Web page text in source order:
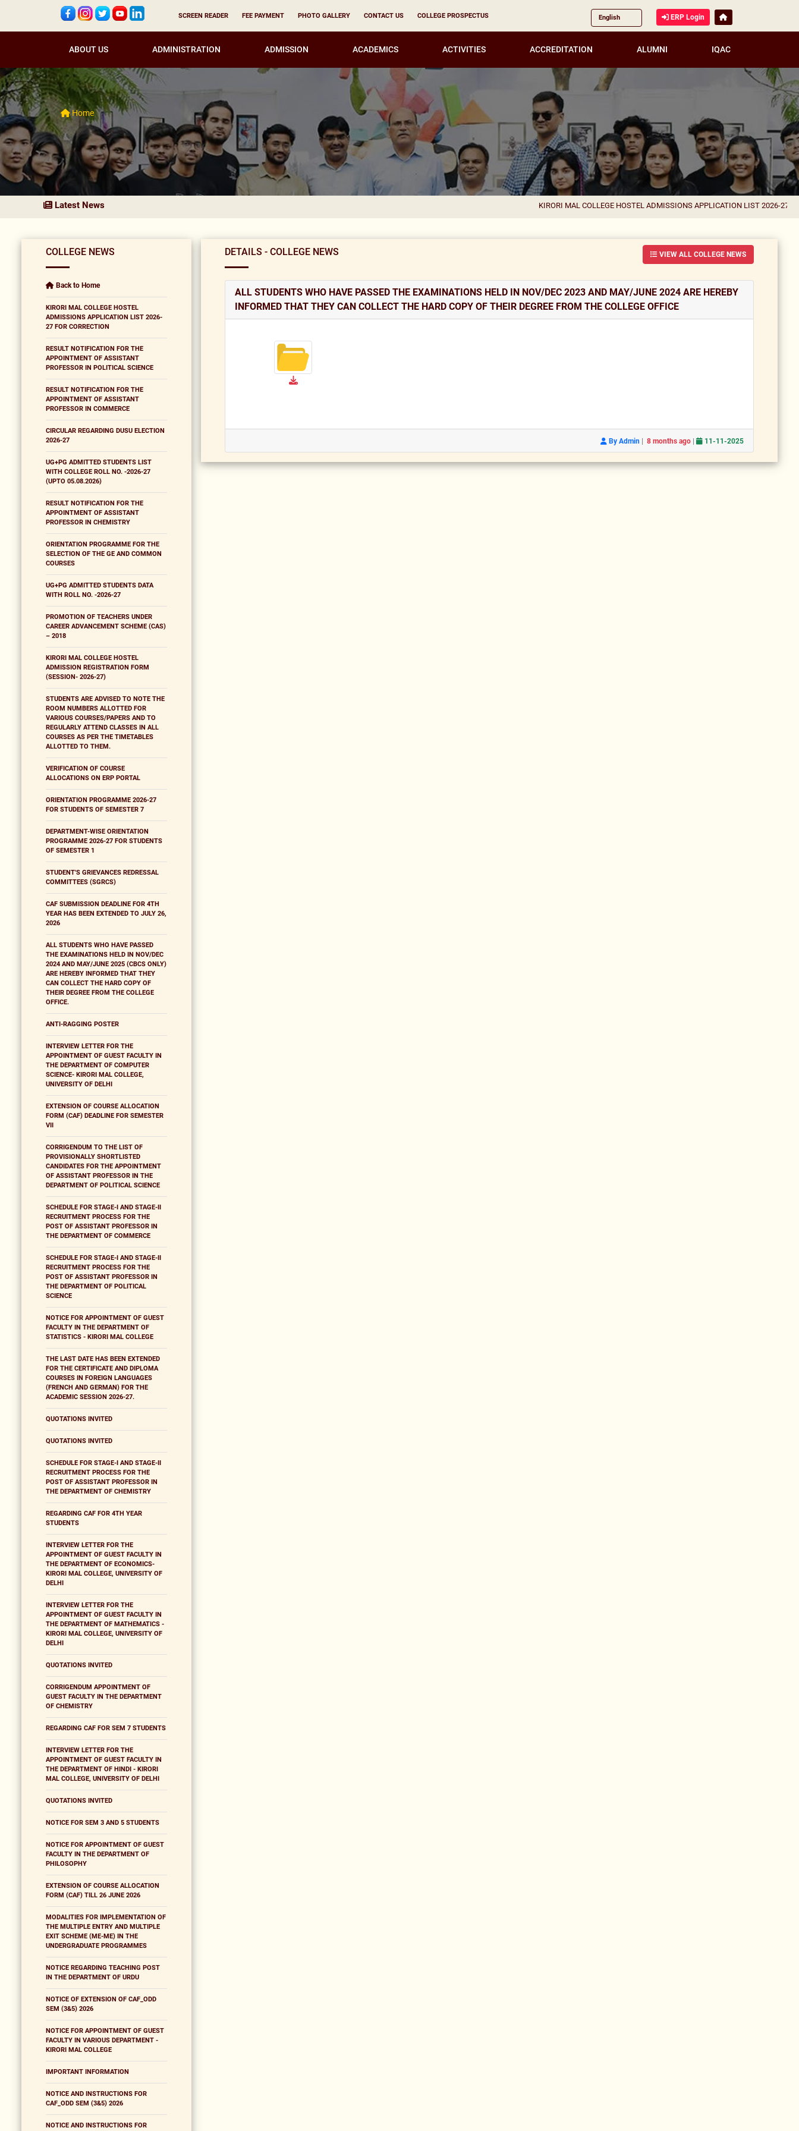
SCREEN READER FEE PAYMENT PHOTO GALLERY CONTACT US COLLEGE PROSPECTUS ERP Login
ABOUT US ADMINISTRATION ADMISSION ACADEMICS ACTIVITIES ACCREDITATION ALUMNI IQAC
Home
Latest News KIRORI MAL COLLEGE HOSTEL ADMISSIONS APPLICATION LIST 2026-27 FOR
COLLEGE NEWS
Back to Home
KIRORI MAL COLLEGE HOSTEL
ADMISSIONS APPLICATION LIST 2026-
27 FOR CORRECTION
RESULT NOTIFICATION FOR THE
APPOINTMENT OF ASSISTANT
PROFESSOR IN POLITICAL SCIENCE
RESULT NOTIFICATION FOR THE
APPOINTMENT OF ASSISTANT
PROFESSOR IN COMMERCE
CIRCULAR REGARDING DUSU ELECTION
2026-27
UG+PG ADMITTED STUDENTS LIST
WITH COLLEGE ROLL NO. -2026-27
(UPTO 05.08.2026)
RESULT NOTIFICATION FOR THE
APPOINTMENT OF ASSISTANT
PROFESSOR IN CHEMISTRY
ORIENTATION PROGRAMME FOR THE
SELECTION OF THE GE AND COMMON
COURSES
UG+PG ADMITTED STUDENTS DATA
WITH ROLL NO. -2026-27
PROMOTION OF TEACHERS UNDER
CAREER ADVANCEMENT SCHEME (CAS)
– 2018
KIRORI MAL COLLEGE HOSTEL
ADMISSION REGISTRATION FORM
(SESSION- 2026-27)
STUDENTS ARE ADVISED TO NOTE THE
ROOM NUMBERS ALLOTTED FOR
VARIOUS COURSES/PAPERS AND TO
REGULARLY ATTEND CLASSES IN ALL
COURSES AS PER THE TIMETABLES
ALLOTTED TO THEM.
VERIFICATION OF COURSE
ALLOCATIONS ON ERP PORTAL
ORIENTATION PROGRAMME 2026-27
FOR STUDENTS OF SEMESTER 7
DEPARTMENT-WISE ORIENTATION
PROGRAMME 2026-27 FOR STUDENTS
OF SEMESTER 1
STUDENT'S GRIEVANCES REDRESSAL
COMMITTEES (SGRCS)
CAF SUBMISSION DEADLINE FOR 4TH
YEAR HAS BEEN EXTENDED TO JULY 26,
2026
ALL STUDENTS WHO HAVE PASSED
THE EXAMINATIONS HELD IN NOV/DEC
2024 AND MAY/JUNE 2025 (CBCS ONLY)
ARE HEREBY INFORMED THAT THEY
CAN COLLECT THE HARD COPY OF
THEIR DEGREE FROM THE COLLEGE
OFFICE.
ANTI-RAGGING POSTER
INTERVIEW LETTER FOR THE
APPOINTMENT OF GUEST FACULTY IN
THE DEPARTMENT OF COMPUTER
SCIENCE- KIRORI MAL COLLEGE,
UNIVERSITY OF DELHI
EXTENSION OF COURSE ALLOCATION
FORM (CAF) DEADLINE FOR SEMESTER
VII
CORRIGENDUM TO THE LIST OF
PROVISIONALLY SHORTLISTED
CANDIDATES FOR THE APPOINTMENT
OF ASSISTANT PROFESSOR IN THE
DEPARTMENT OF POLITICAL SCIENCE
SCHEDULE FOR STAGE-I AND STAGE-II
RECRUITMENT PROCESS FOR THE
POST OF ASSISTANT PROFESSOR IN
THE DEPARTMENT OF COMMERCE
SCHEDULE FOR STAGE-I AND STAGE-II
RECRUITMENT PROCESS FOR THE
POST OF ASSISTANT PROFESSOR IN
THE DEPARTMENT OF POLITICAL
SCIENCE
NOTICE FOR APPOINTMENT OF GUEST
FACULTY IN THE DEPARTMENT OF
STATISTICS - KIRORI MAL COLLEGE
THE LAST DATE HAS BEEN EXTENDED
FOR THE CERTIFICATE AND DIPLOMA
COURSES IN FOREIGN LANGUAGES
(FRENCH AND GERMAN) FOR THE
ACADEMIC SESSION 2026-27.
QUOTATIONS INVITED
QUOTATIONS INVITED
SCHEDULE FOR STAGE-I AND STAGE-II
RECRUITMENT PROCESS FOR THE
POST OF ASSISTANT PROFESSOR IN
THE DEPARTMENT OF CHEMISTRY
REGARDING CAF FOR 4TH YEAR
STUDENTS
INTERVIEW LETTER FOR THE
APPOINTMENT OF GUEST FACULTY IN
THE DEPARTMENT OF ECONOMICS-
KIRORI MAL COLLEGE, UNIVERSITY OF
DELHI
INTERVIEW LETTER FOR THE
APPOINTMENT OF GUEST FACULTY IN
THE DEPARTMENT OF MATHEMATICS -
KIRORI MAL COLLEGE, UNIVERSITY OF
DELHI
QUOTATIONS INVITED
CORRIGENDUM APPOINTMENT OF
GUEST FACULTY IN THE DEPARTMENT
OF CHEMISTRY
REGARDING CAF FOR SEM 7 STUDENTS
INTERVIEW LETTER FOR THE
APPOINTMENT OF GUEST FACULTY IN
THE DEPARTMENT OF HINDI - KIRORI
MAL COLLEGE, UNIVERSITY OF DELHI
QUOTATIONS INVITED
NOTICE FOR SEM 3 AND 5 STUDENTS
NOTICE FOR APPOINTMENT OF GUEST
FACULTY IN THE DEPARTMENT OF
PHILOSOPHY
EXTENSION OF COURSE ALLOCATION
FORM (CAF) TILL 26 JUNE 2026
MODALITIES FOR IMPLEMENTATION OF
THE MULTIPLE ENTRY AND MULTIPLE
EXIT SCHEME (ME-ME) IN THE
UNDERGRADUATE PROGRAMMES
NOTICE REGARDING TEACHING POST
IN THE DEPARTMENT OF URDU
NOTICE OF EXTENSION OF CAF_ODD
SEM (3&5) 2026
NOTICE FOR APPOINTMENT OF GUEST
FACULTY IN VARIOUS DEPARTMENT -
KIRORI MAL COLLEGE
IMPORTANT INFORMATION
NOTICE AND INSTRUCTIONS FOR
CAF_ODD SEM (3&5) 2026
NOTICE AND INSTRUCTIONS FOR
DETAILS - COLLEGE NEWS VIEW ALL COLLEGE NEWS
ALL STUDENTS WHO HAVE PASSED THE EXAMINATIONS HELD IN NOV/DEC 2023 AND MAY/JUNE 2024 ARE HEREBY
INFORMED THAT THEY CAN COLLECT THE HARD COPY OF THEIR DEGREE FROM THE COLLEGE OFFICE
By Admin | 8 months ago | 11-11-2025